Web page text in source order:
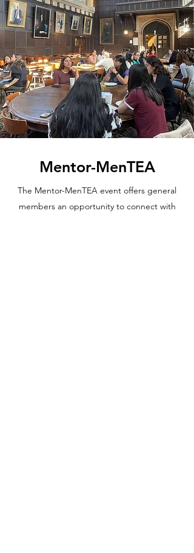
Mentor-MenTEA
The Mentor-MenTEA event offers general
members an opportunity to connect with